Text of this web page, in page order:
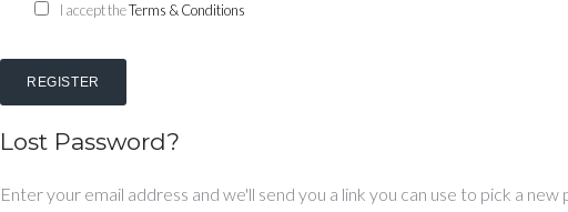
I accept theTerms & Conditions
REGISTER
Lost Password?
Enter your email address and we'll send you a link you can use to pick a new